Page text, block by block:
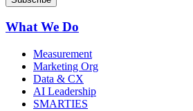
What We Do
Measurement
Marketing Org
Data & CX
AI Leadership
SMARTIES